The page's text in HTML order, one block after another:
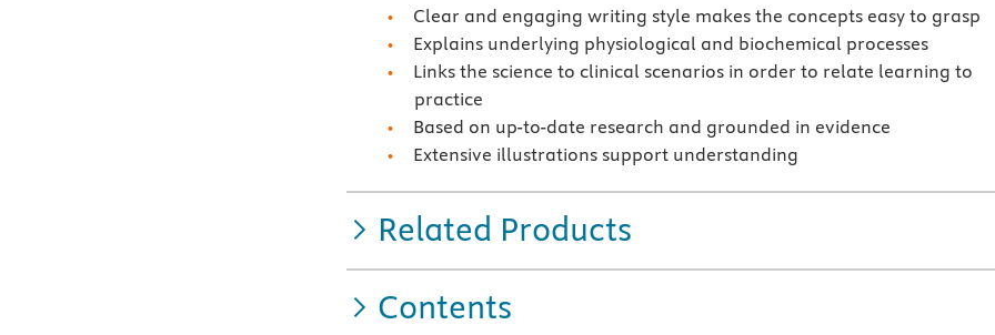
Clear and engaging writing style makes the concepts easy to grasp
Explains underlying physiological and biochemical processes
Links the science to clinical scenarios in order to relate learning to
practice
Based on up-to-date research and grounded in evidence
Extensive illustrations support understanding
Related Products
Contents